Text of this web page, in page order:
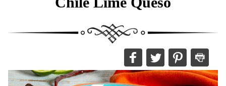
Share
this
on
Share
this
on
Share
this
on
Print
this
recipe